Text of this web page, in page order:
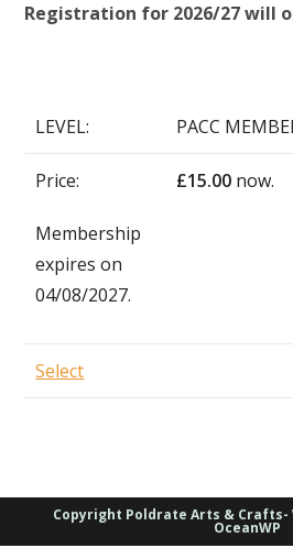
Registration for 2026/27 will
PACC
£15.00 now.
Membership
expires on
04/08/2027.
Select
Copyright Poldrate Arts & Crafts-
OceanWP